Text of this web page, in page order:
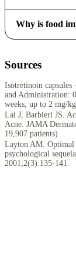
Why is food
Sources
Isotretinoin
and Administration:
weeks, up to 2 mg/
Lai J, Barbieri JS.
Acne. JAMA
19,907 patients)
Layton AM. Optimal
psychological
2001;2(3):135-141.